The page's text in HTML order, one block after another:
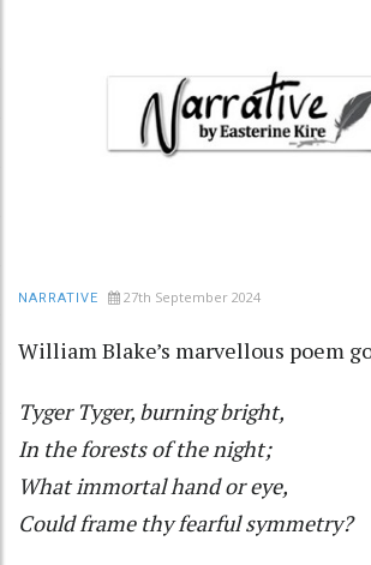
NARRATIVE 27th September 2024
William Blake’s marvellous poem
Tyger Tyger, burning bright,
In the forests of the night;
What immortal hand or eye,
Could frame thy fearful symmetry?